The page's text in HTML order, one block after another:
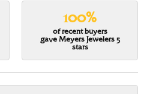
100%
of recent buyers
gave Meyers Jewelers 5
stars